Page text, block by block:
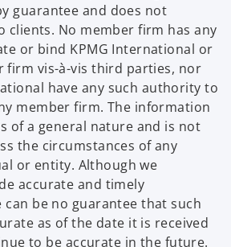
guarantee and does not
clients. No member firm has any
or bind KPMG International or
firm vis-à-vis third parties, nor
have any such authority to
member firm. The information
of a general nature and is not
the circumstances of any
or entity. Although we
accurate and timely
be no guarantee that such
as of the date it is received
to be accurate in the future.